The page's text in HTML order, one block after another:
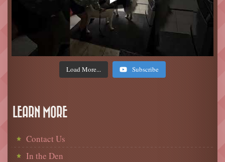
Load More... Subscribe
LEARN MORE
Contact Us
In the Den